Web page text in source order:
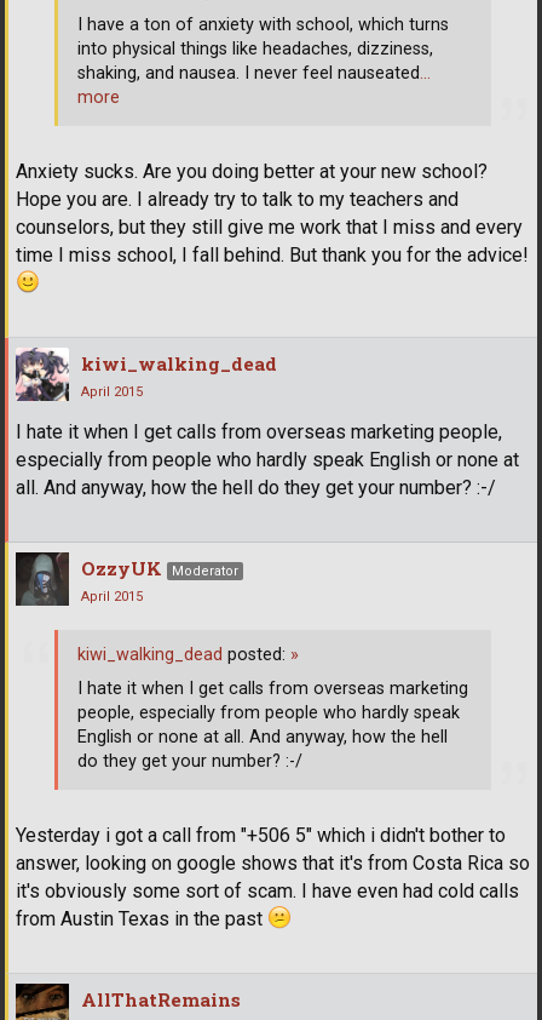
Anxiety sucks. Are you doing better at your new school?
Hope you are. I already try to talk to my teachers and
counselors, but they still give me work that I miss and every
time I miss school, I fall behind. But thank you for the advice!
I have a ton of anxiety with school, which turns
into physical things like headaches, dizziness,
shaking, and nausea. I never feel nauseated…
more
kiwi_walking_dead
April 2015
I hate it when I get calls from overseas marketing people,
especially from people who hardly speak English or none at
all. And anyway, how the hell do they get your number? :-/
OzzyUK
Moderator
April 2015
Yesterday i got a call from "+506 5" which i didn't bother to
answer, looking on google shows that it's from Costa Rica so
it's obviously some sort of scam. I have even had cold calls
from Austin Texas in the past
kiwi_walking_dead posted: »
I hate it when I get calls from overseas marketing
people, especially from people who hardly speak
English or none at all. And anyway, how the hell
do they get your number? :-/
AllThatRemains